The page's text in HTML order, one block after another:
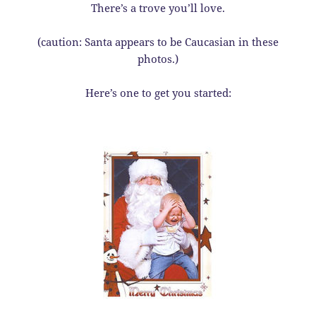
There’s a trove you’ll love.
(caution: Santa appears to be Caucasian in these
photos.)
Here’s one to get you started: